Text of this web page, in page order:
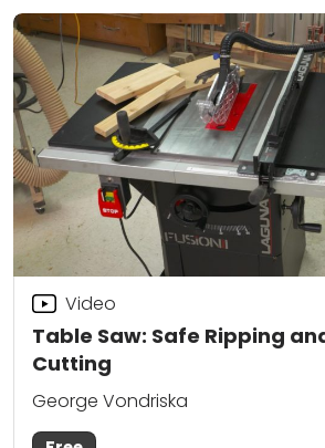
Table Saw: Safe Ripping
Cutting
Video
George Vondriska